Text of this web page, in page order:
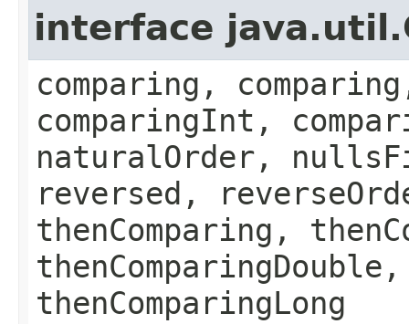
interface
comparing,
comparingInt,
naturalOrder,
reversed,
thenComparing,
thenComparingLong